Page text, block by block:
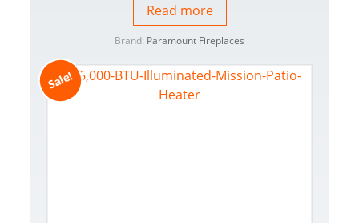
Read more
Brand: Paramount Fireplaces
Sale!